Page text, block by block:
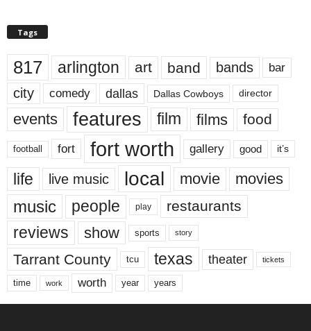
Tags
817 arlington art band bands bar
city comedy dallas Dallas Cowboys director
events features film films food
football fort fort worth gallery good it’s
life live music local movie movies
music people play restaurants
reviews show sports story
Tarrant County tcu texas theater tickets
time work worth year years